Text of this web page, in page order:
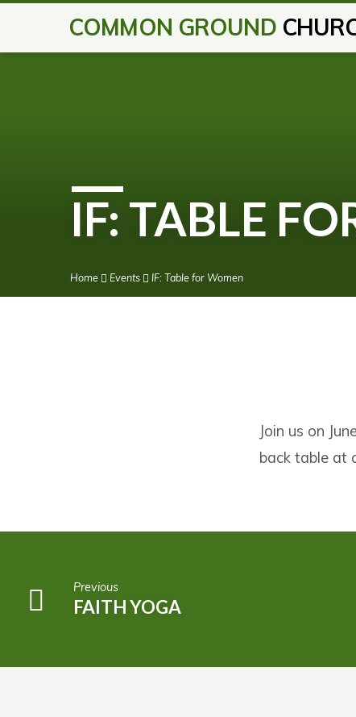
COMMON GROUND
IF: TABLE
Home Events IF: Table for Women
WOMEN
Join us on
back table at
Previous
FAITH YOGA